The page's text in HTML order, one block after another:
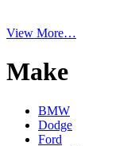
View More…
Make
BMW
Dodge
Ford